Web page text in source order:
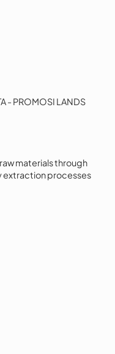
materials through
extraction processes